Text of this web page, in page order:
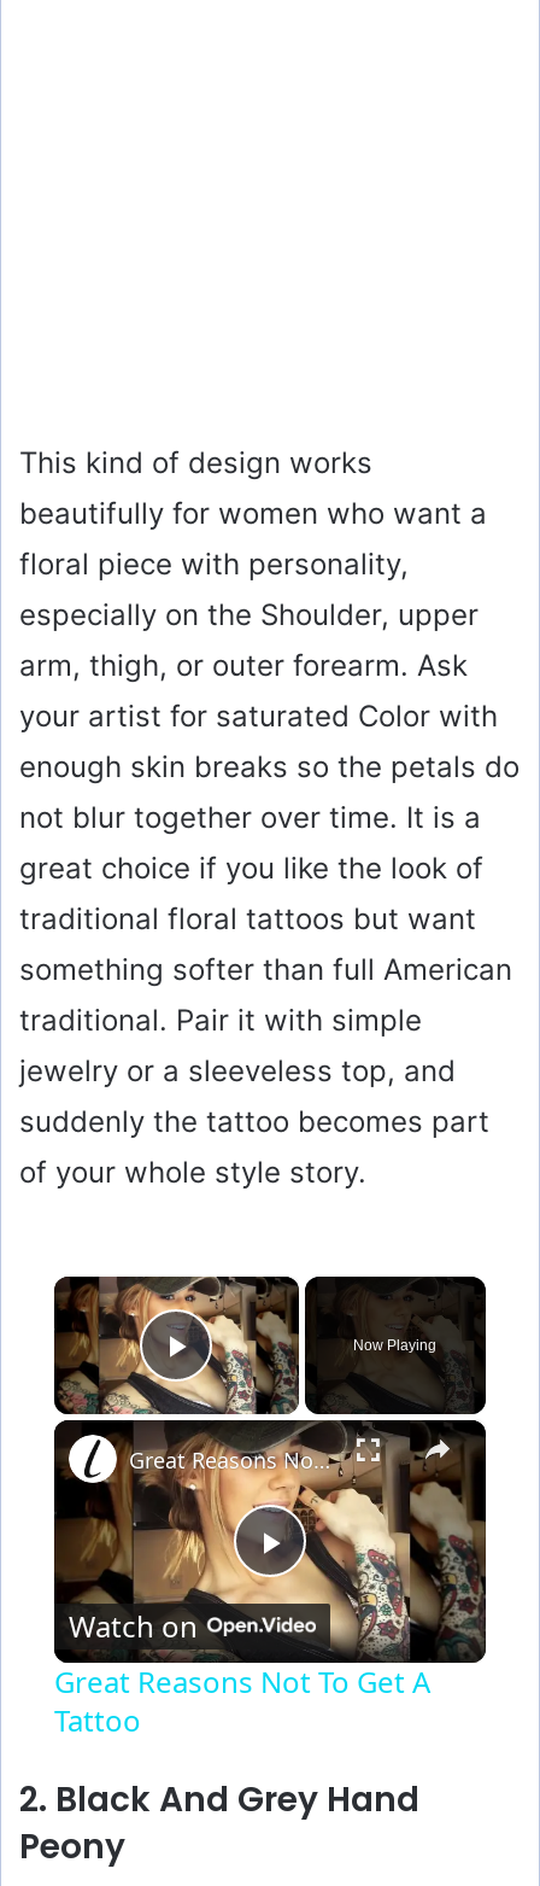
This kind of design works
beautifully for women who want a
floral piece with personality,
especially on the Shoulder, upper
arm, thigh, or outer forearm. Ask
your artist for saturated Color with
enough skin breaks so the petals do
not blur together over time. It is a
great choice if you like the look of
traditional floral tattoos but want
something softer than full American
traditional. Pair it with simple
jewelry or a sleeveless top, and
suddenly the tattoo becomes part
of your whole style story.
×
Play Video
Now Playing
×
P
y
Great Reasons Not To Get A Tattoo
Watch on
Great Reasons Not To Get A
Tattoo
2. Black And Grey Hand
Peony